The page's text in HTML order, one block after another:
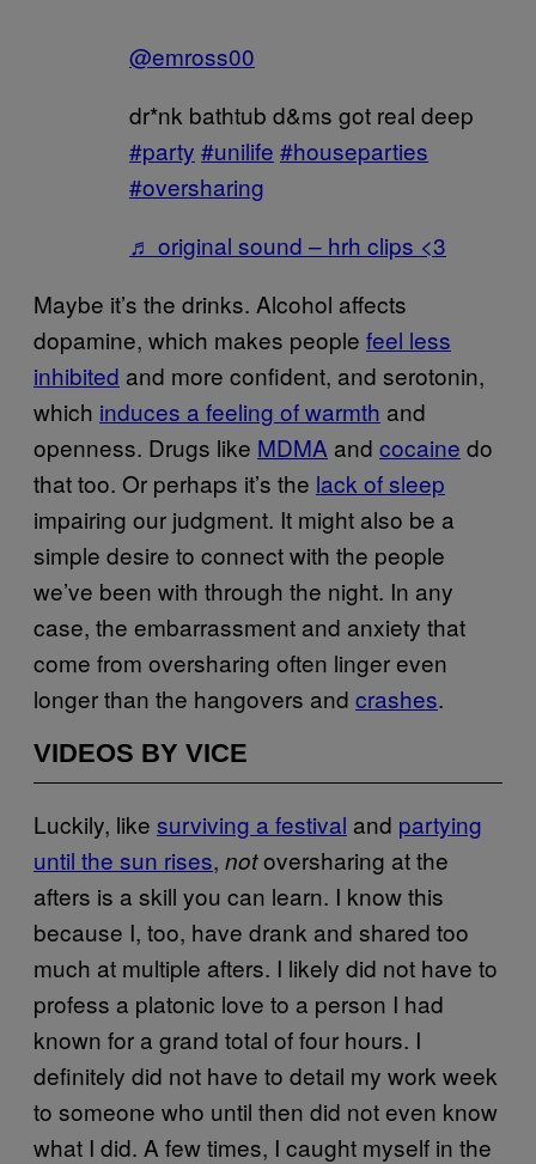
@emross00
dr*nk bathtub d&ms got real deep
#party #unilife #houseparties
#oversharing
♬ original sound – hrh clips <3
Maybe it’s the drinks. Alcohol affects
dopamine, which makes people feel less
inhibited and more confident, and serotonin,
which induces a feeling of warmth and
openness. Drugs like MDMA and cocaine do
that too. Or perhaps it’s the lack of sleep
impairing our judgment. It might also be a
simple desire to connect with the people
we’ve been with through the night. In any
case, the embarrassment and anxiety that
come from oversharing often linger even
longer than the hangovers and crashes.
VIDEOS BY VICE
Luckily, like surviving a festival and partying
until the sun rises, notoversharing at the
afters is a skill you can learn. I know this
because I, too, have drank and shared too
much at multiple afters. I likely did not have to
profess a platonic love to a person I had
known for a grand total of four hours. I
definitely did not have to detail my work week
to someone who until then did not even know
what I did. A few times, I caught myself in the